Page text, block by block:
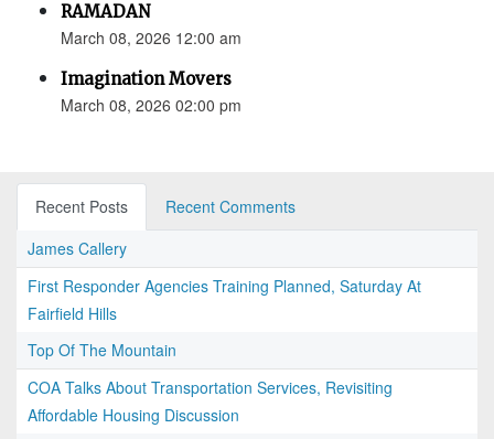
RAMADAN
March 08, 2026 12:00 am
Imagination Movers
March 08, 2026 02:00 pm
Recent Posts
Recent Comments
James Callery
First Responder Agencies Training Planned, Saturday At
Fairfield Hills
Top Of The Mountain
COA Talks About Transportation Services, Revisiting
Affordable Housing Discussion